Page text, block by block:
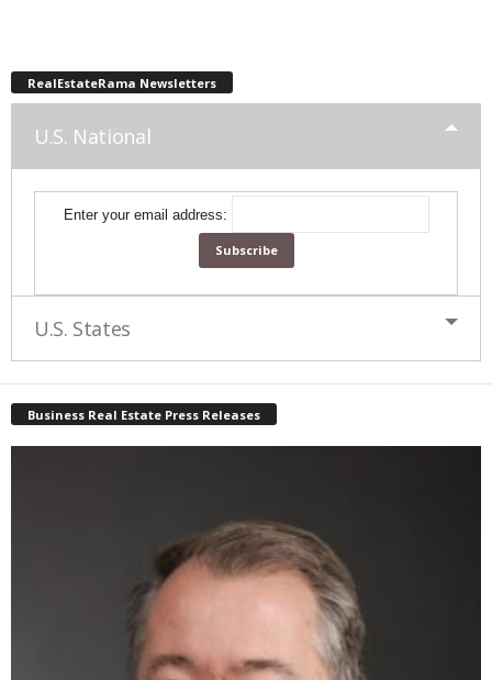
RealEstateRama Newsletters
U.S. National
Enter your email address:
U.S. States
Business Real Estate Press Releases